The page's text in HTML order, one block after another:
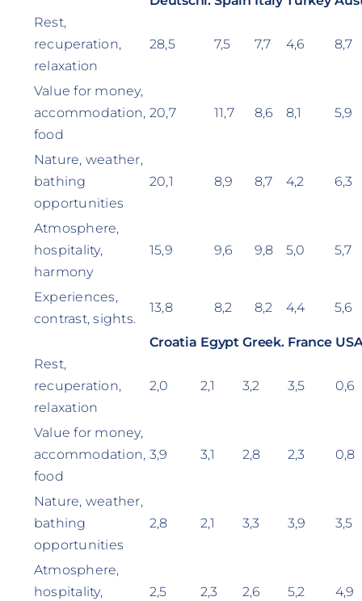
Rest,
recuperation,
relaxation
28,5 7,5 7,7 4,6 8,7
Value for money,
accommodation,
food
20,7 11,7 8,6 8,1 5,9
Nature, weather,
bathing
opportunities
20,1 8,9 8,7 4,2 6,3
Atmosphere,
hospitality,
harmony
15,9 9,6 9,8 5,0 5,7
Experiences,
contrast, sights.
13,8 8,2 8,2 4,4 5,6
Croatia Egypt Greek. France
Rest,
recuperation,
relaxation
2,0 2,1 3,2 3,5 0,6
Value for money,
accommodation,
food
3,9 3,1 2,8 2,3 0,8
Nature, weather,
bathing
opportunities
2,8 2,1 3,3 3,9 3,5
Atmosphere,
hospitality,
2,5 2,3 2,6 5,2 4,9